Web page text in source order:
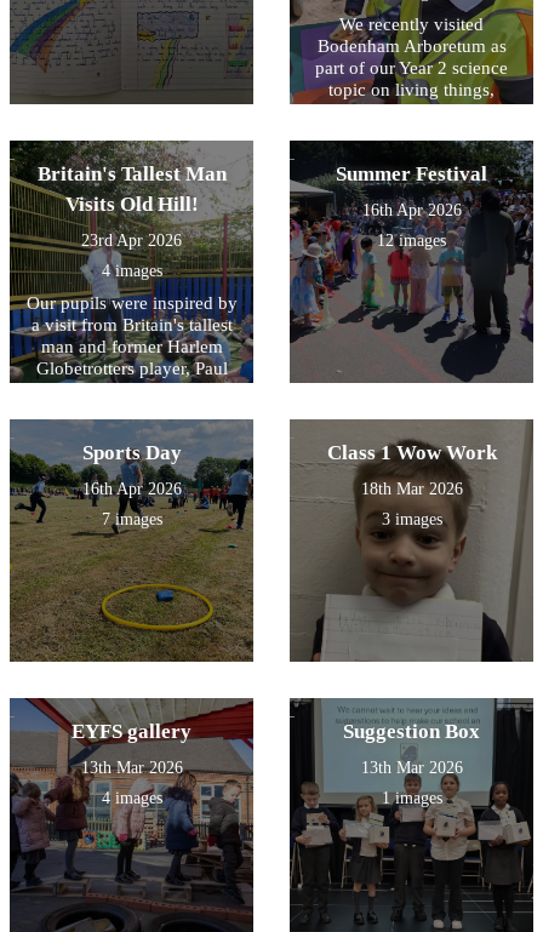
We recently visited
Bodenham Arboretum as
part of our Year 2 science
topic on living things,
enhance the children’s
understanding through real-
life exploration of a
woodland environment. The
children thrived in nature,
eagerly exploring different
habitats and observing a
wide variety of plants and
living things. They were
able to apply their classroom
learning in a meaningful
observation skills, curiosity,
and understanding of how
living things are adapted to
their environments.
Britain's Tallest Man
Visits Old Hill!
23rd Apr 2026
4 images
Our pupils were inspired by
a visit from Britain's tallest
man and former Harlem
Globetrotters player, Paul
sessions, he encouraged
children to celebrate
differences, show kindness
to others, and develop
confidence both on and off
the court.
Summer Festival
16th Apr 2026
12 images
Sports Day
16th Apr 2026
7 images
Class 1 Wow Work
18th Mar 2026
3 images
EYFS gallery
13th Mar 2026
4 images
Suggestion Box
13th Mar 2026
1 images